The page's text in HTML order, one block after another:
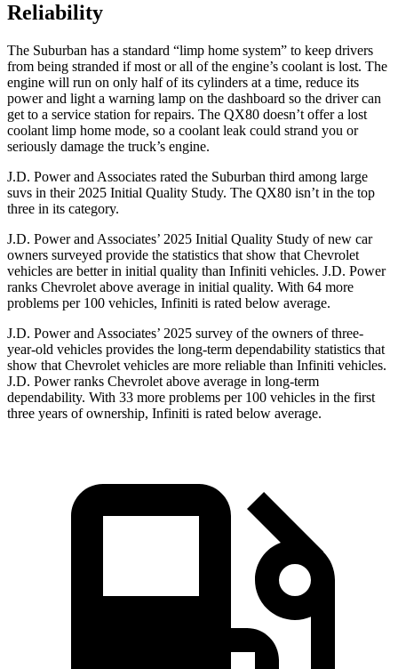
Reliability
The Suburban has a standard “limp home system” to keep drivers
from being stranded if most or all of the engine’s coolant is lost. The
engine will run on only half of its cylinders at a time, reduce its
power and light a warning lamp on the dashboard so the driver can
get to a service station for repairs. The QX80 doesn’t offer a lost
coolant limp home mode, so a coolant leak could strand you or
seriously damage the truck’s engine.
J.D. Power and Associates rated the Suburban third among large
suvs in their 2025 Initial Quality Study. The QX80 isn’t in the top
three in its category.
J.D. Power and Associates’ 2025 Initial Quality Study of new car
owners surveyed provide the statistics that show that Chevrolet
vehicles are better in initial quality than Infiniti vehicles. J.D. Power
ranks Chevrolet above average in initial quality. With 64 more
problems per 100 vehicles, Infiniti is rated below average.
J.D. Power and Associates’ 2025 survey of the owners of three-
year-old vehicles provides the long-term dependability statistics that
show that Chevrolet vehicles are more reliable than Infiniti vehicles.
J.D. Power ranks Chevrolet above average in long-term
dependability. With 33 more problems per 100 vehicles in the first
three years of ownership, Infiniti is rated below average.